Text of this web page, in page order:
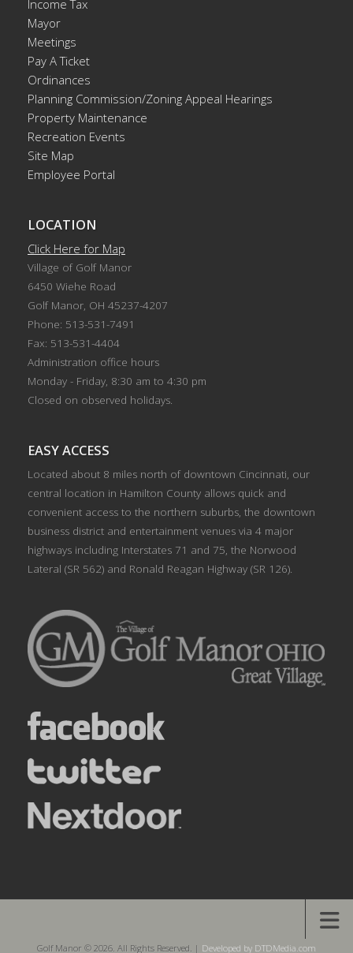
Income Tax
Mayor
Meetings
Pay A Ticket
Ordinances
Planning Commission/Zoning Appeal Hearings
Property Maintenance
Recreation Events
Site Map
Employee Portal
LOCATION
Click Here for Map
Village of Golf Manor
6450 Wiehe Road
Golf Manor, OH 45237-4207
Phone: 513-531-7491
Fax: 513-531-4404
Administration office hours
Monday - Friday, 8:30 am to 4:30 pm
Closed on observed holidays.
EASY ACCESS
Located about 8 miles north of downtown Cincinnati, our
central location in Hamilton County allows quick and
convenient access to the northern suburbs, the downtown
business district and entertainment venues via 4 major
highways including Interstates 71 and 75, the Norwood
Lateral (SR 562) and Ronald Reagan Highway (SR 126).
Golf Manor © 2026. All Rights Reserved. | Developed by DTDMedia.com